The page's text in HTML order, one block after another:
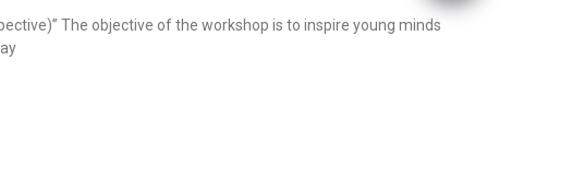
The objective of the workshop is to inspire young minds